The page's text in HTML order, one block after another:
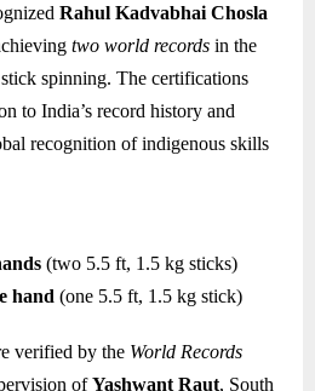
Rahul Kadvabhai Chosla
two world records in the
spinning. The certifications
to India’s record history and
recognition of indigenous skills
(two 5.5 ft, 1.5 kg sticks)
hand (one 5.5 ft, 1.5 kg stick)
verified by the World Records
ofYashwant Raut, South